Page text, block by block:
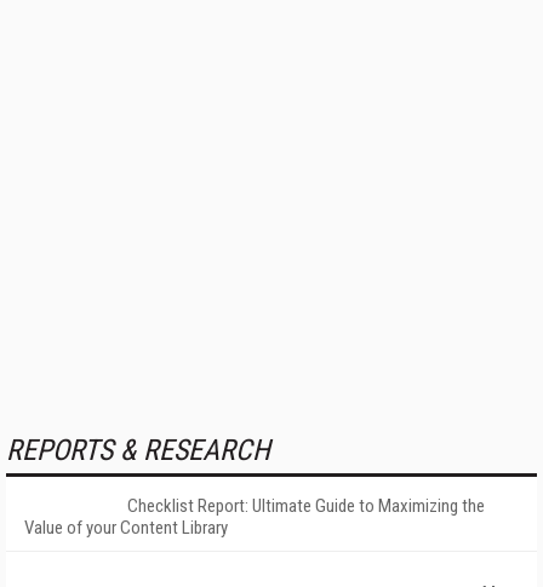
REPORTS & RESEARCH
Checklist Report: Ultimate Guide to Maximizing the
Value of your Content Library